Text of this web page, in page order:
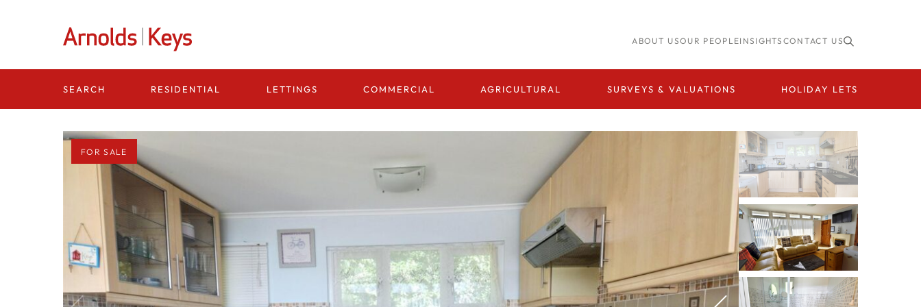
ABOUT USOUR PEOPLEINSIGHTS CONTACT US
SEARCH RESIDENTIAL LETTINGS COMMERCIAL AGRICULTURAL SURVEYS & VALUATIONS HOLIDAY LETS
FOR SALE